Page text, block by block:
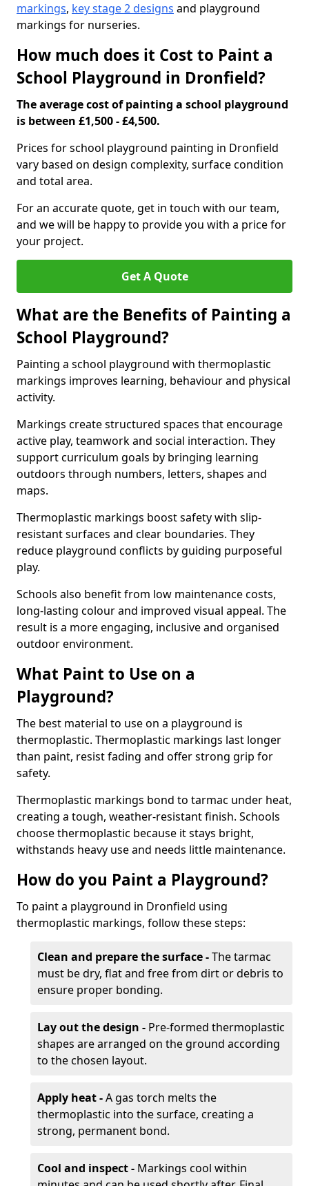
markings, key stage 2 designs and playground
markings for nurseries.
How much does it Cost to Paint a
School Playground in Dronfield?
The average cost of painting a school playground
is between £1,500 - £4,500.
Prices for school playground painting in Dronfield
vary based on design complexity, surface condition
and total area.
For an accurate quote, get in touch with our team,
and we will be happy to provide you with a price for
your project.
Get A Quote
What are the Benefits of Painting a
School Playground?
Painting a school playground with thermoplastic
markings improves learning, behaviour and physical
activity.
Markings create structured spaces that encourage
active play, teamwork and social interaction. They
support curriculum goals by bringing learning
outdoors through numbers, letters, shapes and
maps.
Thermoplastic markings boost safety with slip-
resistant surfaces and clear boundaries. They
reduce playground conflicts by guiding purposeful
play.
Schools also benefit from low maintenance costs,
long-lasting colour and improved visual appeal. The
result is a more engaging, inclusive and organised
outdoor environment.
What Paint to Use on a
Playground?
The best material to use on a playground is
thermoplastic. Thermoplastic markings last longer
than paint, resist fading and offer strong grip for
safety.
Thermoplastic markings bond to tarmac under heat,
creating a tough, weather-resistant finish. Schools
choose thermoplastic because it stays bright,
withstands heavy use and needs little maintenance.
How do you Paint a Playground?
To paint a playground in Dronfield using
thermoplastic markings, follow these steps:
Clean and prepare the surface -The tarmac
must be dry, flat and free from dirt or debris to
ensure proper bonding.
Lay out the design - Pre-formed thermoplastic
shapes are arranged on the ground according
to the chosen layout.
Apply heat -A gas torch melts the
thermoplastic into the surface, creating a
strong, permanent bond.
Cool and inspect - Markings cool within